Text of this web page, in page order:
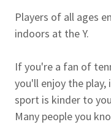
Players of all ages
indoors at the Y.
If you're a fan of
you'll enjoy the
sport is kinder to
Many people you